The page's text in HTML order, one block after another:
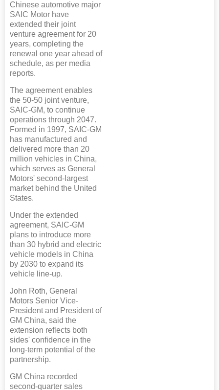
Chinese automotive major
SAIC Motor have
extended their joint
venture agreement for 20
years, completing the
renewal one year ahead of
schedule, as per media
reports.
The agreement enables
the 50-50 joint venture,
SAIC-GM, to continue
operations through 2047.
Formed in 1997, SAIC-GM
has manufactured and
delivered more than 20
million vehicles in China,
which serves as General
Motors' second-largest
market behind the United
States.
Under the extended
agreement, SAIC-GM
plans to introduce more
than 30 hybrid and electric
vehicle models in China
by 2030 to expand its
vehicle line-up.
John Roth, General
Motors Senior Vice-
President and President of
GM China, said the
extension reflects both
sides' confidence in the
long-term potential of the
partnership.
GM China recorded
second-quarter sales